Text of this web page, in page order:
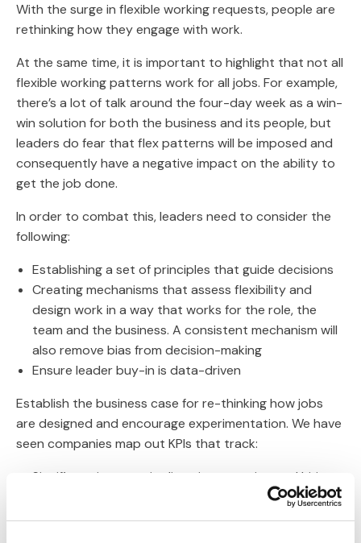
With the surge in flexible working requests, people are
rethinking how they engage with work.
At the same time, it is important to highlight that not all
flexible working patterns work for all jobs. For example,
there’s a lot of talk around the four-day week as a win-
win solution for both the business and its people, but
leaders do fear that flex patterns will be imposed and
consequently have a negative impact on the ability to
get the job done.
In order to combat this, leaders need to consider the
following:
Establishing a set of principles that guide decisions
Creating mechanisms that assess flexibility and
design work in a way that works for the role, the
team and the business. A consistent mechanism will
also remove bias from decision-making
Ensure leader buy-in is data-driven
Establish the business case for re-thinking how jobs
are designed and encourage experimentation. We have
seen companies map out KPIs that track:
Significant increase in diversity retention and hiring
Linking lack of flex to a direct attrition cost
Link from increasing part-time population on both